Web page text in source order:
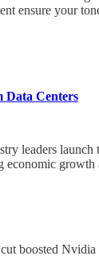
ensure your
Data Centers
leaders
economic
boosted